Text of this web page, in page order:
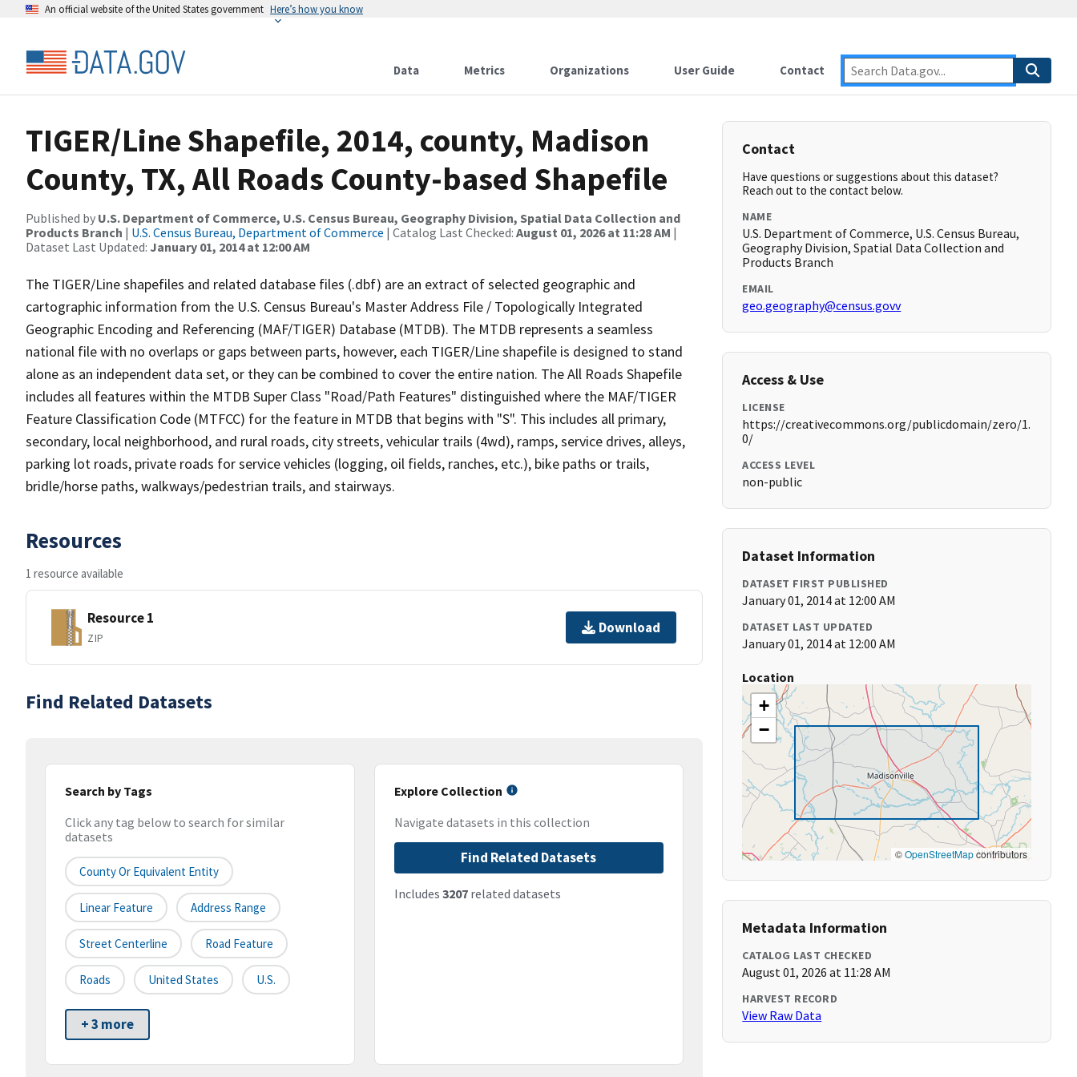
An official website of the United States government Here’s how you know
Data Metrics Organizations User Guide Contact
TIGER/Line Shapefile, 2014, county, Madison
County, TX, All Roads County-based Shapefile
Published by U.S. Department of Commerce, U.S. Census Bureau, Geography Division, Spatial Data Collection and
Products Branch | U.S. Census Bureau, Department of Commerce | Catalog Last Checked: August 01, 2026 at 11:28 AM |
Dataset Last Updated: January 01, 2014 at 12:00 AM
The TIGER/Line shapefiles and related database files (.dbf) are an extract of selected geographic and
cartographic information from the U.S. Census Bureau's Master Address File / Topologically Integrated
Geographic Encoding and Referencing (MAF/TIGER) Database (MTDB). The MTDB represents a seamless
national file with no overlaps or gaps between parts, however, each TIGER/Line shapefile is designed to stand
alone as an independent data set, or they can be combined to cover the entire nation. The All Roads Shapefile
includes all features within the MTDB Super Class "Road/Path Features" distinguished where the MAF/TIGER
Feature Classification Code (MTFCC) for the feature in MTDB that begins with "S". This includes all primary,
secondary, local neighborhood, and rural roads, city streets, vehicular trails (4wd), ramps, service drives, alleys,
parking lot roads, private roads for service vehicles (logging, oil fields, ranches, etc.), bike paths or trails,
bridle/horse paths, walkways/pedestrian trails, and stairways.
Resources
1 resource available
Resource 1
ZIP
Download
Find Related Datasets
Search by Tags
Click any tag below to search for similar
datasets
County Or Equivalent Entity
Linear Feature Address Range
Street Centerline Road Feature
Roads United States U.S.
+ 3 more
Explore Collection
Navigate datasets in this collection
Find Related Datasets
Includes 3207related datasets
Contact
Have questions or suggestions about this dataset?
Reach out to the contact below.
NAME
U.S. Department of Commerce, U.S. Census Bureau,
Geography Division, Spatial Data Collection and
Products Branch
EMAIL
geo.geography@census.govv
Access & Use
LICENSE
https://creativecommons.org/publicdomain/zero/1.
0/
ACCESS LEVEL
non-public
Dataset Information
DATASET FIRST PUBLISHED
January 01, 2014 at 12:00 AM
DATASET LAST UPDATED
January 01, 2014 at 12:00 AM
Location
+
−
©OpenStreetMapcontributors
Metadata Information
CATALOG LAST CHECKED
August 01, 2026 at 11:28 AM
HARVEST RECORD
View Raw Data